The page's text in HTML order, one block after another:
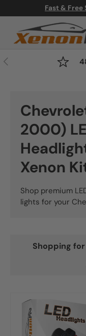
Skip to content
Fast & Free
Previous
2000)
Xenon
Shop premium
lights for your
Shopping